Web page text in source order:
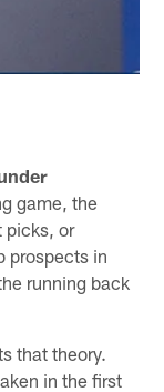
game, the
picks, or
prospects in
running back
that theory.
in the first